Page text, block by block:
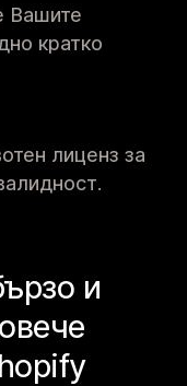
Вашите
кратко
лиценз за
и